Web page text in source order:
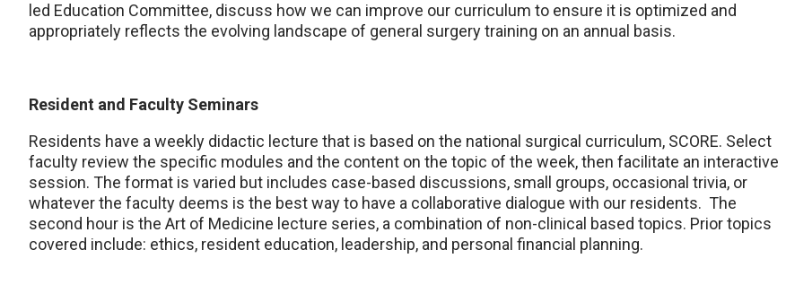
led Education Committee, discuss how we can improve our curriculum to ensure it is optimized and
appropriately reflects the evolving landscape of general surgery training on an annual basis.
Resident and Faculty Seminars
Residents have a weekly didactic lecture that is based on the national surgical curriculum, SCORE. Select
faculty review the specific modules and the content on the topic of the week, then facilitate an interactive
session. The format is varied but includes case-based discussions, small groups, occasional trivia, or
whatever the faculty deems is the best way to have a collaborative dialogue with our residents. The
second hour is the Art of Medicine lecture series, a combination of non-clinical based topics. Prior topics
covered include: ethics, resident education, leadership, and personal financial planning.